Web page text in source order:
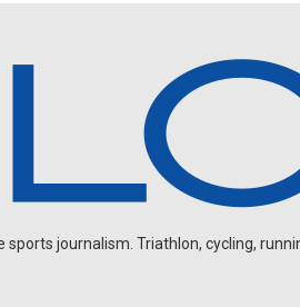
sports journalism. Triathlon, cycling,